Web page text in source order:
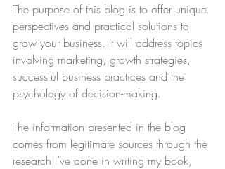
The purpose of this blog is to offer unique
perspectives and practical solutions to
grow your business. It will address topics
involving marketing, growth strategies,
successful business practices and the
psychology of decision-making.
The information presented in the blog
comes from legitimate sources through the
research I’ve done in writing my book,